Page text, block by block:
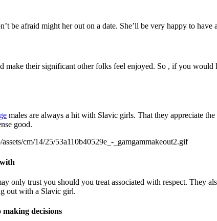
be afraid might her out on a date. She’ll be very happy to
make their significant other folks feel enjoyed. So , if you
males are always a hit with Slavic girls. That they appreciate
good.
only trust you should you treat associated with respect. They
out with a Slavic girl.
decisions